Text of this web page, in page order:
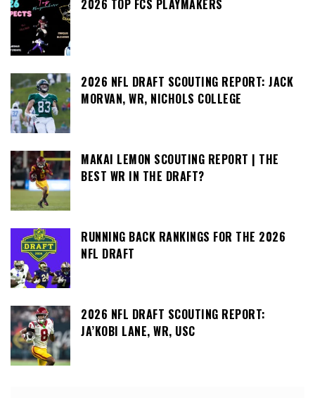
2026 TOP FCS PLAYMAKERS
2026 NFL DRAFT SCOUTING REPORT: JACK
MORVAN, WR, NICHOLS COLLEGE
MAKAI LEMON SCOUTING REPORT | THE
BEST WR IN THE DRAFT?
RUNNING BACK RANKINGS FOR THE 2026
NFL DRAFT
2026 NFL DRAFT SCOUTING REPORT:
JA’KOBI LANE, WR, USC